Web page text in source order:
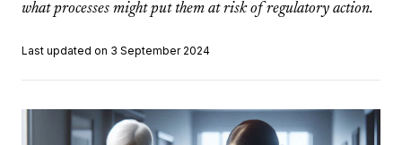
what processes might put them at risk of regulatory action.
Last updated on 3 September 2024